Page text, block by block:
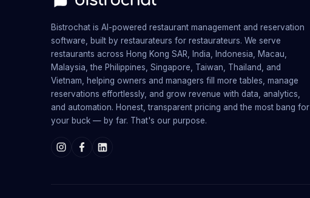
Bistrochat is AI-powered restaurant management and reservation
software, built by restaurateurs for restaurateurs. We serve
restaurants across Hong Kong SAR, India, Indonesia, Macau,
Malaysia, the Philippines, Singapore, Taiwan, Thailand, and
Vietnam, helping owners and managers fill more tables, manage
reservations effortlessly, and grow revenue with data, analytics,
and automation. Honest, transparent pricing and the most bang for
your buck — by far. That's our purpose.